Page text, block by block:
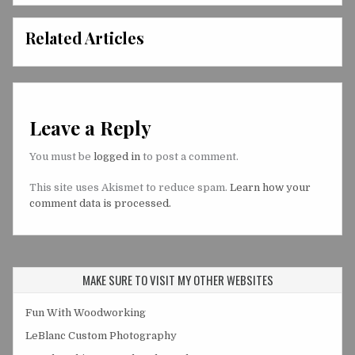
Related Articles
Leave a Reply
You must be logged in to post a comment.
This site uses Akismet to reduce spam. Learn how your
comment data is processed.
MAKE SURE TO VISIT MY OTHER WEBSITES
Fun With Woodworking
LeBlanc Custom Photography